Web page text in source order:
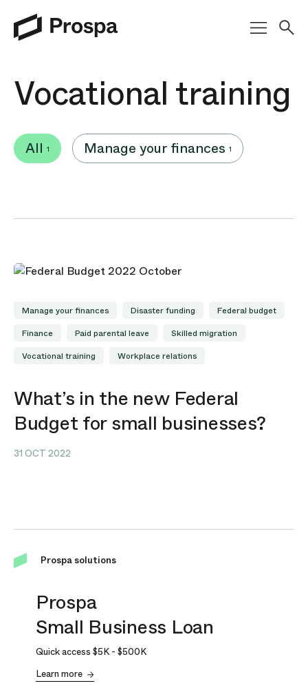
Main Navigation
Vocational training
All 1 Manage your finances 1
Manage your finances Disaster funding
Federal budget
Finance
Paid parental leave
Skilled migration
Vocational training
Workplace relations
What’s in the new Federal
Budget for small businesses?
31 OCT 2022
Prospa solutions
Prospa
Small Business Loan
Quick access $5K- $500K
Learn more